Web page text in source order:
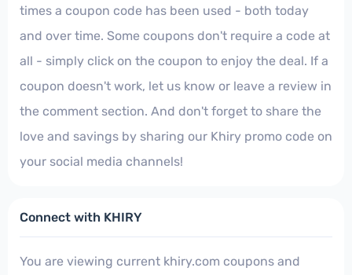
times a coupon code has been used - both today
and over time. Some coupons don't require a code at
all - simply click on the coupon to enjoy the deal. If a
coupon doesn't work, let us know or leave a review in
the comment section. And don't forget to share the
love and savings by sharing our Khiry promo code on
your social media channels!
Connect with KHIRY
You are viewing current khiry.com coupons and